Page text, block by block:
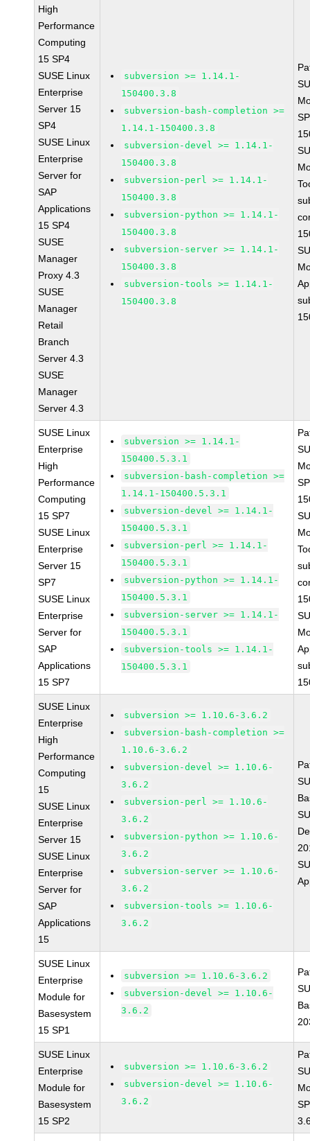
High
Performance
Computing
15 SP4
SUSE Linux
Enterprise
Server 15
SP4
SUSE Linux
Enterprise
Server for
SAP
Applications
15 SP4
SUSE
Manager
Proxy 4.3
SUSE
Manager
Retail
Branch
Server 4.3
SUSE
Manager
Server 4.3
subversion >= 1.14.1-
150400.3.8
subversion-bash-completion >=
1.14.1-150400.3.8
subversion-devel >= 1.14.1-
150400.3.8
subversion-perl >= 1.14.1-
150400.3.8
subversion-python >= 1.14.1-
150400.3.8
subversion-server >= 1.14.1-
150400.3.8
subversion-tools >= 1.14.1-
150400.3.8
SUSE Linux
Enterprise
High
Performance
Computing
15 SP7
SUSE Linux
Enterprise
Server 15
SP7
SUSE Linux
Enterprise
Server for
SAP
Applications
15 SP7
subversion >= 1.14.1-
150400.5.3.1
subversion-bash-completion >=
1.14.1-150400.5.3.1
subversion-devel >= 1.14.1-
150400.5.3.1
subversion-perl >= 1.14.1-
150400.5.3.1
subversion-python >= 1.14.1-
150400.5.3.1
subversion-server >= 1.14.1-
150400.5.3.1
subversion-tools >= 1.14.1-
150400.5.3.1
SUSE Linux
Enterprise
High
Performance
Computing
15
SUSE Linux
Enterprise
Server 15
SUSE Linux
Enterprise
Server for
SAP
Applications
15
subversion >= 1.10.6-3.6.2
subversion-bash-completion >=
1.10.6-3.6.2
subversion-devel >= 1.10.6-
3.6.2
subversion-perl >= 1.10.6-
3.6.2
subversion-python >= 1.10.6-
3.6.2
subversion-server >= 1.10.6-
3.6.2
subversion-tools >= 1.10.6-
3.6.2
SUSE Linux
Enterprise
Module for
Basesystem
15 SP1
subversion >= 1.10.6-3.6.2
subversion-devel >= 1.10.6-
3.6.2
SUSE Linux
Enterprise
Module for
Basesystem
15 SP2
subversion >= 1.10.6-3.6.2
subversion-devel >= 1.10.6-
3.6.2